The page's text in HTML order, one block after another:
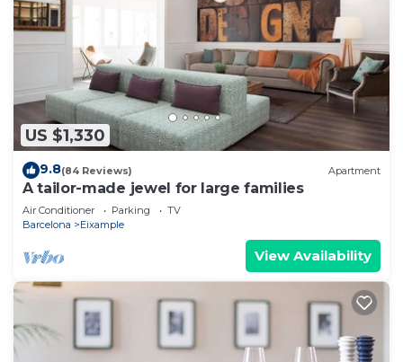
US $1,330
9.8(84 Reviews) Apartment
A tailor-made jewel for large families
Air Conditioner Parking
TV
Barcelona
Eixample
View Availability